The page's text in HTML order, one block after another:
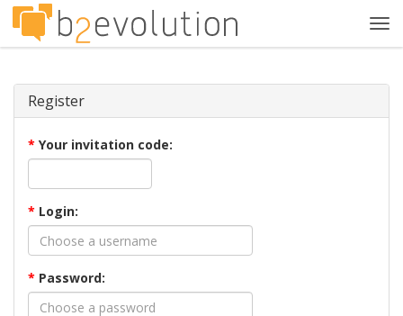
Register
* Your invitation code:
* Login:
* Password: